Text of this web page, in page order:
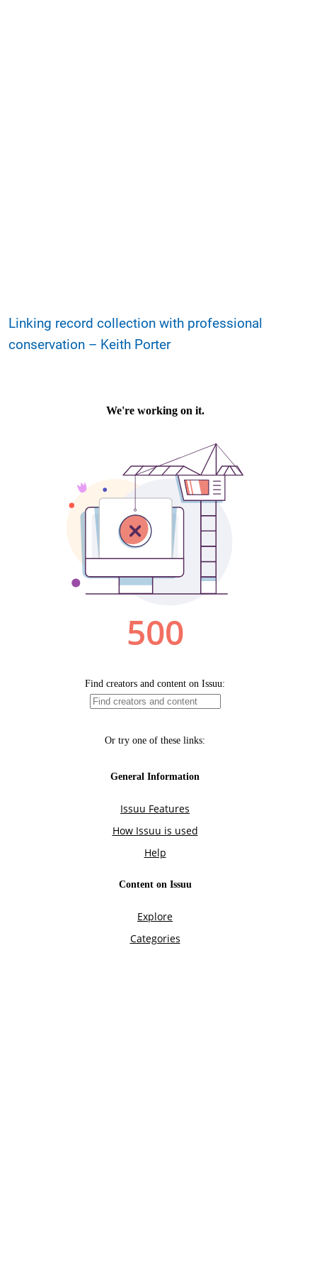
Linking record collection with professional
conservation – Keith Porter